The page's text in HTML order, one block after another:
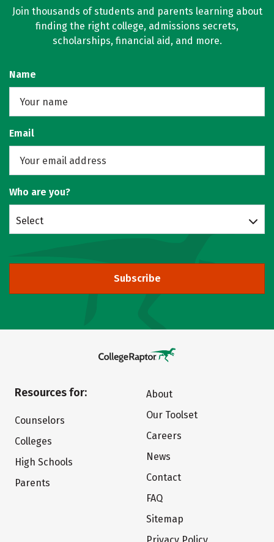
Join thousands of students and parents learning about
finding the right college, admissions secrets,
scholarships, financial aid, and more.
Name
Email
Who are you?
Select
Subscribe
Resources for:
Counselors
Colleges
High Schools
Parents
About
Our Toolset
Careers
News
Contact
FAQ
Sitemap